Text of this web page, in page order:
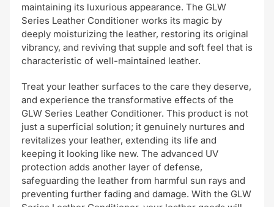
maintaining its luxurious appearance. The GLW
Series Leather Conditioner works its magic by
deeply moisturizing the leather, restoring its original
vibrancy, and reviving that supple and soft feel that is
characteristic of well-maintained leather.
Treat your leather surfaces to the care they deserve,
and experience the transformative effects of the
GLW Series Leather Conditioner. This product is not
just a superficial solution; it genuinely nurtures and
revitalizes your leather, extending its life and
keeping it looking like new. The advanced UV
protection adds another layer of defense,
safeguarding the leather from harmful sun rays and
preventing further fading and damage. With the GLW